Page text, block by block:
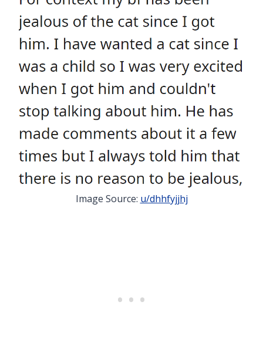
Image Source: u/dhhfyjjhj